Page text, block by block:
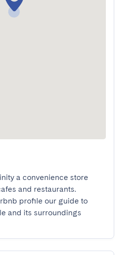
a convenience store
and restaurants.
profile our guide to
and its surroundings